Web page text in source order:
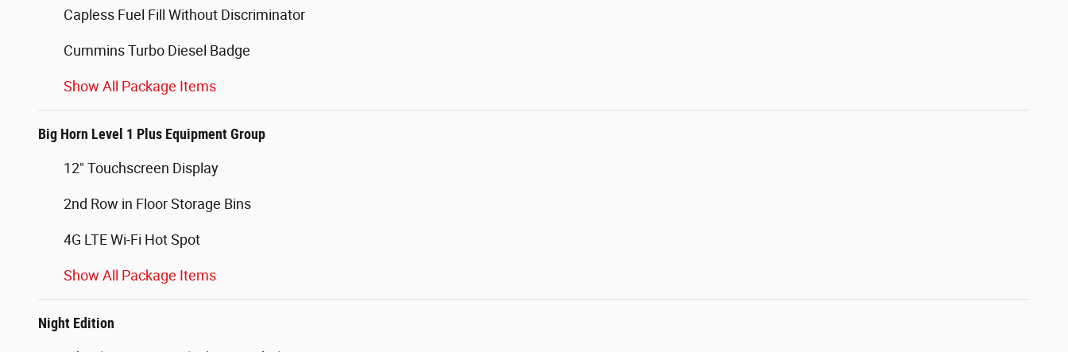
Capless Fuel Fill Without Discriminator
Cummins Turbo Diesel Badge
Show All Package Items
Big Horn Level 1 Plus Equipment Group
12" Touchscreen Display
2nd Row in Floor Storage Bins
4G LTE Wi-Fi Hot Spot
Show All Package Items
Night Edition